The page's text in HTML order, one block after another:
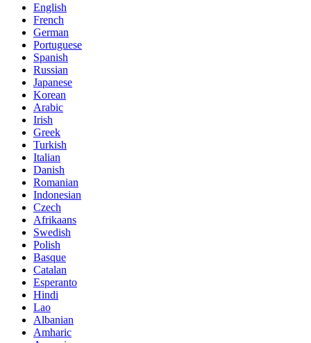
English
French
German
Portuguese
Spanish
Russian
Japanese
Korean
Arabic
Irish
Greek
Turkish
Italian
Danish
Romanian
Indonesian
Czech
Afrikaans
Swedish
Polish
Basque
Catalan
Esperanto
Hindi
Lao
Albanian
Amharic